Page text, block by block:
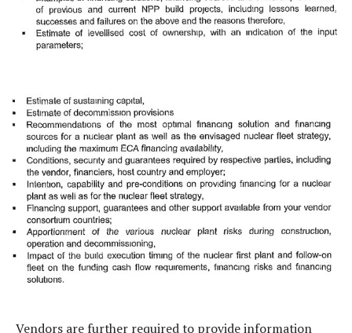
Vendors are further required to provide information